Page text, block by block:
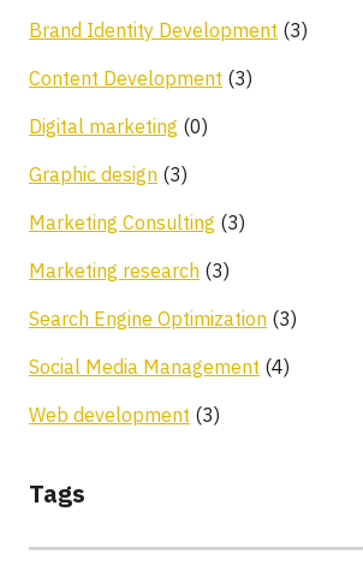
Brand Identity Development (3)
Content Development (3)
Digital marketing (0)
Graphic design (3)
Marketing Consulting (3)
Marketing research (3)
Search Engine Optimization (3)
Social Media Management (4)
Web development (3)
Tags